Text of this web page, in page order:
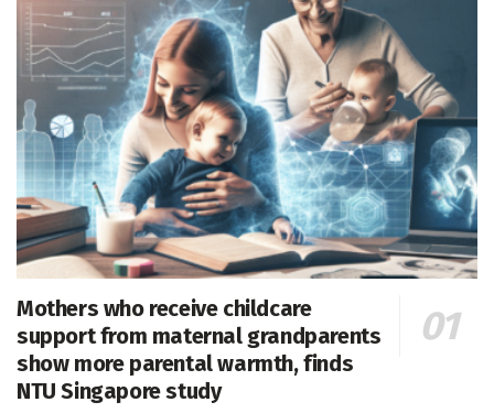
Mothers who receive childcare
support from maternal grandparents
show more parental warmth, finds
NTU Singapore study